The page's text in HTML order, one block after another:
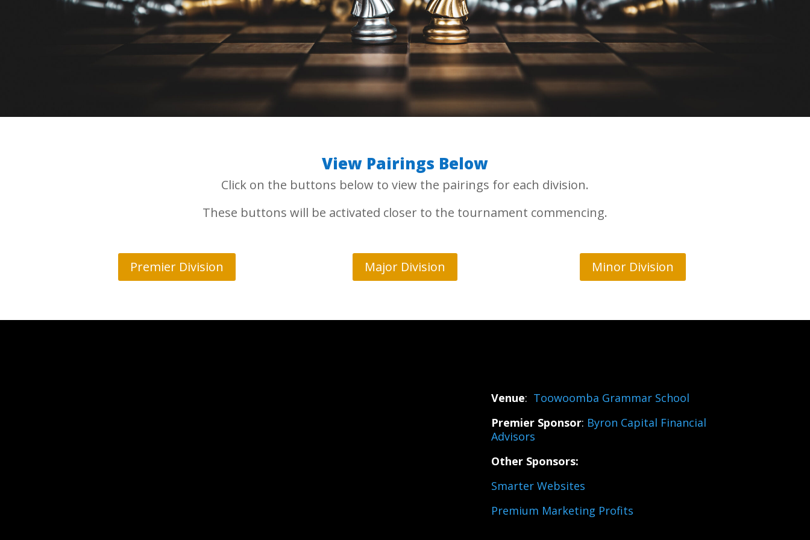
View Pairings Below
Click on the buttons below to view the pairings for each division.
These buttons will be activated closer to the tournament commencing.
Premier Division Major Division Minor Division
Venue: Toowoomba Grammar School
Premier Sponsor: Byron Capital Financial
Advisors
Other Sponsors:
Smarter Websites
Premium Marketing Profits